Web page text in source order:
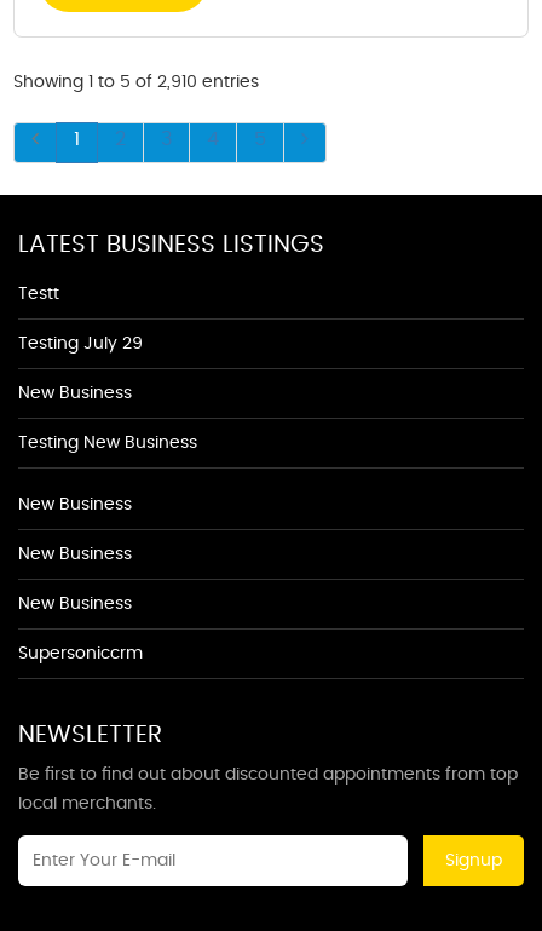
Showing 1 to 5 of 2,910 entries
1 2 3 4 5
LATEST BUSINESS LISTINGS
Testt
Testing July 29
New Business
Testing New Business
New Business
New Business
New Business
Supersoniccrm
NEWSLETTER
Be first to find out about discounted appointments from top
local merchants.
Signup